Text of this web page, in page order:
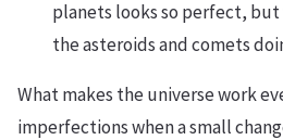
planets looks so perfect, but
the asteroids and comets
What makes the universe work
imperfections when a small